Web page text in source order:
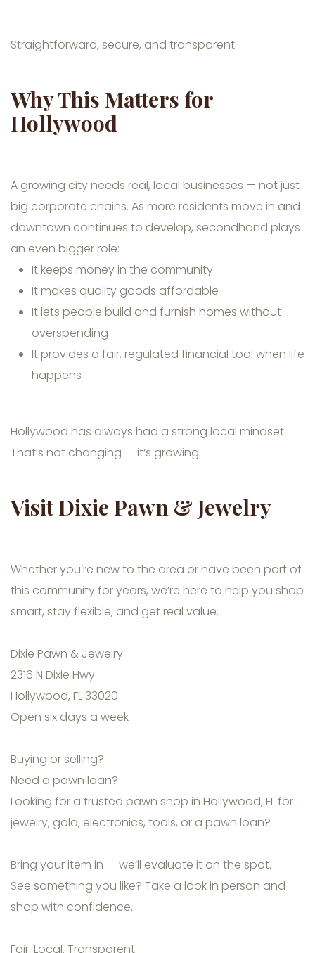
Straightforward, secure, and transparent.
Why This Matters for
Hollywood
A growing city needs real, local businesses — not just
big corporate chains. As more residents move in and
downtown continues to develop, secondhand plays
an even bigger role:
It keeps money in the community
It makes quality goods affordable
It lets people build and furnish homes without
overspending
It provides a fair, regulated financial tool when life
happens
Hollywood has always had a strong local mindset.
That’s not changing — it’s growing.
Visit Dixie Pawn & Jewelry
Whether you’re new to the area or have been part of
this community for years, we’re here to help you shop
smart, stay flexible, and get real value.
Dixie Pawn & Jewelry
2316 N Dixie Hwy
Hollywood, FL 33020
Open six days a week
Buying or selling?
Need a pawn loan?
Looking for a trusted pawn shop in Hollywood, FL for
jewelry, gold, electronics, tools, or a pawn loan?
Bring your item in — we’ll evaluate it on the spot.
See something you like? Take a look in person and
shop with confidence.
Fair. Local. Transparent.